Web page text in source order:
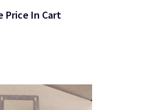
Price In Cart